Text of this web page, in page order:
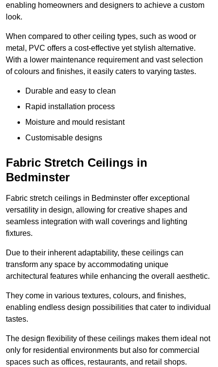
enabling homeowners and designers to achieve a custom
look.
When compared to other ceiling types, such as wood or
metal, PVC offers a cost-effective yet stylish alternative.
With a lower maintenance requirement and vast selection
of colours and finishes, it easily caters to varying tastes.
Durable and easy to clean
Rapid installation process
Moisture and mould resistant
Customisable designs
Fabric Stretch Ceilings in
Bedminster
Fabric stretch ceilings in Bedminster offer exceptional
versatility in design, allowing for creative shapes and
seamless integration with wall coverings and lighting
fixtures.
Due to their inherent adaptability, these ceilings can
transform any space by accommodating unique
architectural features while enhancing the overall aesthetic.
They come in various textures, colours, and finishes,
enabling endless design possibilities that cater to individual
tastes.
The design flexibility of these ceilings makes them ideal not
only for residential environments but also for commercial
spaces such as offices, restaurants, and retail shops.